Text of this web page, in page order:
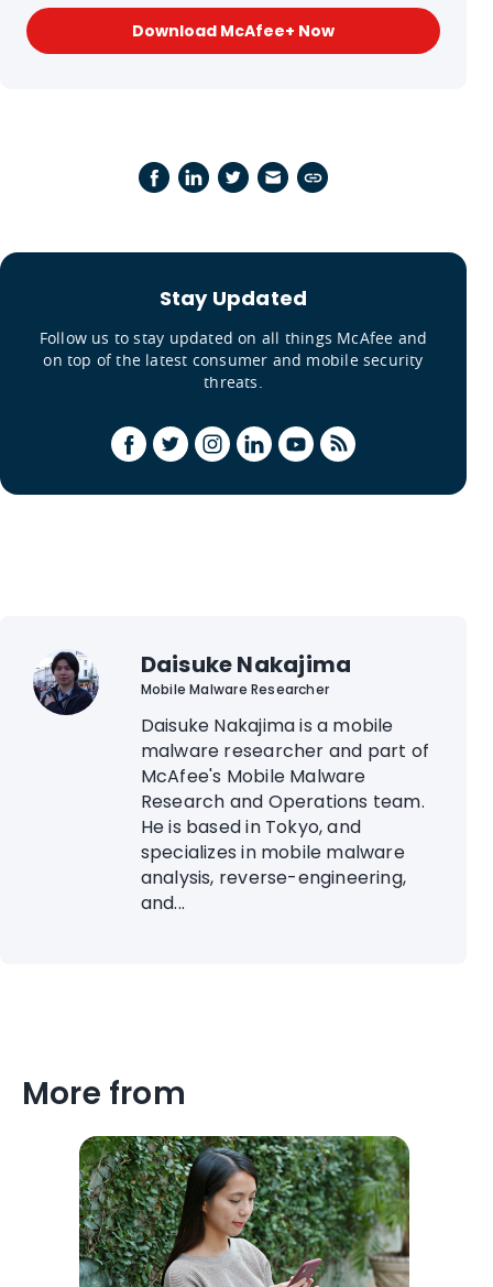
Download McAfee+ Now
Stay Updated
Follow us to stay updated on all things McAfee and
on top of the latest consumer and mobile security
threats.
Daisuke Nakajima
Mobile Malware Researcher
Daisuke Nakajima is a mobile
malware researcher and part of
McAfee's Mobile Malware
Research and Operations team.
He is based in Tokyo, and
specializes in mobile malware
analysis, reverse-engineering,
and...
More from